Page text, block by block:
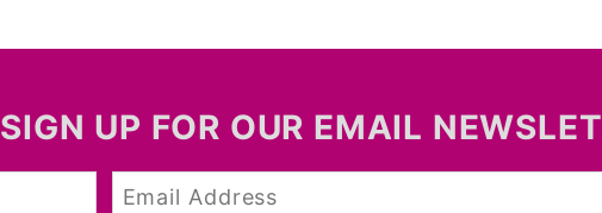
SIGN UP FOR OUR EMAIL